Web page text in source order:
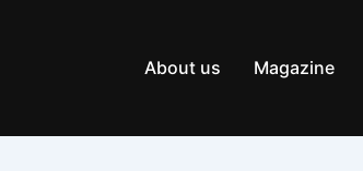
About us Magazine